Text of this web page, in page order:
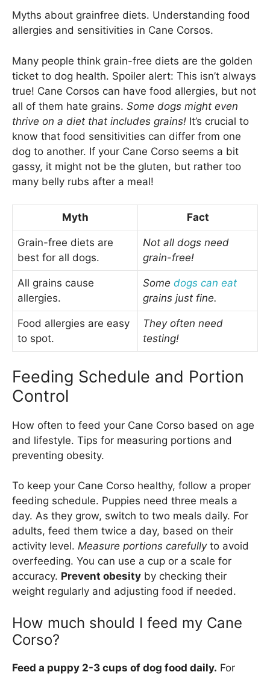
Myths about grainfree diets. Understanding food
allergies and sensitivities in Cane Corsos.
Many people think grain-free diets are the golden
ticket to dog health. Spoiler alert: This isn’t always
true! Cane Corsos can have food allergies, but not
all of them hate grains. Some dogs might even
thrive on a diet that includes grains! It’s crucial to
know that food sensitivities can differ from one
dog to another. If your Cane Corso seems a bit
gassy, it might not be the gluten, but rather too
many belly rubs after a meal!
Myth Fact
Grain-free diets are
best for all dogs.
Not all dogs need
grain-free!
All grains cause
allergies.
Some dogs can eat
grains just fine.
Food allergies are easy
to spot.
They often need
testing!
Feeding Schedule and Portion
Control
How often to feed your Cane Corso based on age
and lifestyle. Tips for measuring portions and
preventing obesity.
To keep your Cane Corso healthy, follow a proper
feeding schedule. Puppies need three meals a
day. As they grow, switch to two meals daily. For
adults, feed them twice a day, based on their
activity level. Measure portions carefullyto avoid
overfeeding. You can use a cup or a scale for
accuracy. Prevent obesity by checking their
weight regularly and adjusting food if needed.
How much should I feed my Cane
Corso?
Feed a puppy 2-3 cups of dog food daily. For